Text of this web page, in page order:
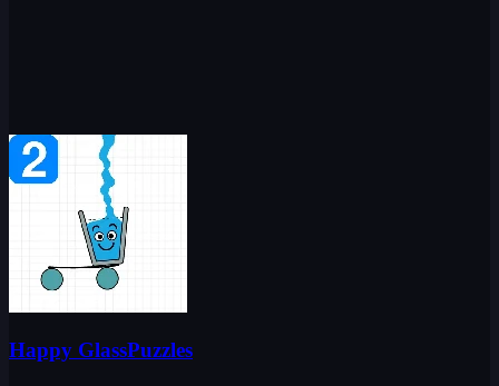
Happy GlassPuzzles